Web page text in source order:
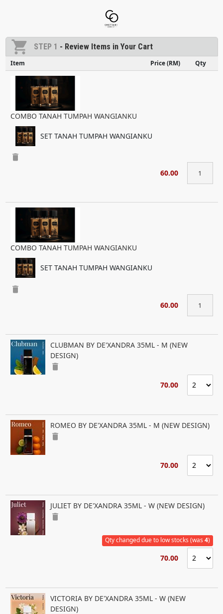
shopping_cart STEP 1 - Review Items in Your Cart
Item Qty
Price (RM)
COMBO TANAH TUMPAH WANGIANKU
SET TANAH TUMPAH WANGIANKU
delete
60.00
COMBO TANAH TUMPAH WANGIANKU
SET TANAH TUMPAH WANGIANKU
delete
60.00
CLUBMAN BY DE'XANDRA 35ML - M (NEW
DESIGN)
delete
70.00
ROMEO BY DE'XANDRA 35ML - M (NEW DESIGN)
delete
70.00
JULIET BY DE'XANDRA 35ML - W (NEW DESIGN)
delete
Qty changed due to low stocks (was 4)
70.00
VICTORIA BY DE'XANDRA 35ML - W (NEW
DESIGN)